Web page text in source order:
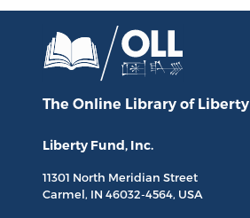
The Online Library of Liberty
Liberty Fund, Inc.
11301 North Meridian Street
Carmel, IN 46032-4564, USA